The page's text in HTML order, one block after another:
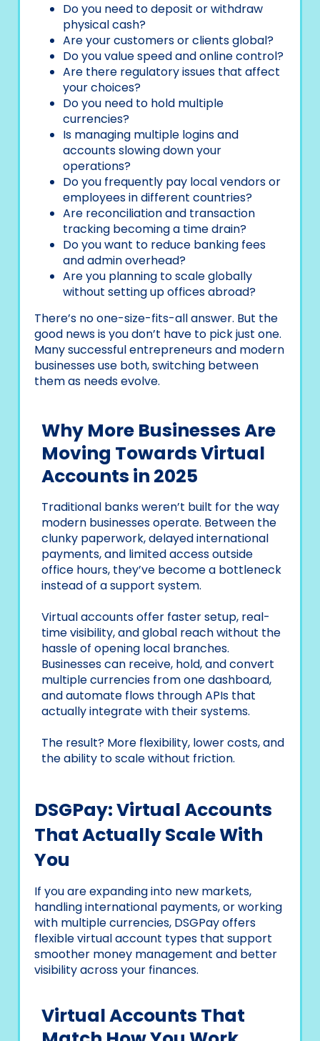
Do you need to deposit or withdraw
physical cash?
Are your customers or clients global?
Do you value speed and online control?
Are there regulatory issues that affect
your choices?
Do you need to hold multiple
currencies?
Is managing multiple logins and
accounts slowing down your
operations?
Do you frequently pay local vendors or
employees in different countries?
Are reconciliation and transaction
tracking becoming a time drain?
Do you want to reduce banking fees
and admin overhead?
Are you planning to scale globally
without setting up offices abroad?
There’s no one-size-fits-all answer. But the
good news is you don’t have to pick just one.
Many successful entrepreneurs and modern
businesses use both, switching between
them as needs evolve.
Why More Businesses Are
Moving Towards Virtual
Accounts in 2025
Traditional banks weren’t built for the way
modern businesses operate. Between the
clunky paperwork, delayed international
payments, and limited access outside
office hours, they’ve become a bottleneck
instead of a support system.
Virtual accounts offer faster setup, real-
time visibility, and global reach without the
hassle of opening local branches.
Businesses can receive, hold, and convert
multiple currencies from one dashboard,
and automate flows through APIs that
actually integrate with their systems.
The result? More flexibility, lower costs, and
the ability to scale without friction.
DSGPay: Virtual Accounts
That Actually Scale With
You
If you are expanding into new markets,
handling international payments, or working
with multiple currencies, DSGPay offers
flexible virtual account types that support
smoother money management and better
visibility across your finances.
Virtual Accounts That